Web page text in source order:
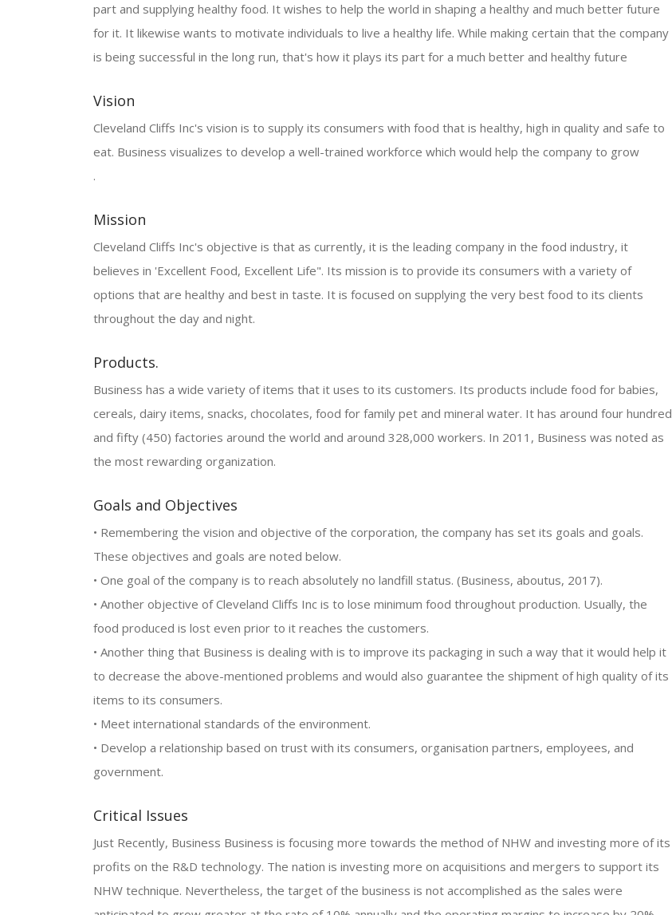
part and supplying healthy food. It wishes to help the world in shaping a healthy and much better future
for it. It likewise wants to motivate individuals to live a healthy life. While making certain that the company
is being successful in the long run, that's how it plays its part for a much better and healthy future
Vision
Cleveland Cliffs Inc's vision is to supply its consumers with food that is healthy, high in quality and safe to
eat. Business visualizes to develop a well-trained workforce which would help the company to grow
.
Mission
Cleveland Cliffs Inc's objective is that as currently, it is the leading company in the food industry, it
believes in 'Excellent Food, Excellent Life". Its mission is to provide its consumers with a variety of
options that are healthy and best in taste. It is focused on supplying the very best food to its clients
throughout the day and night.
Products.
Business has a wide variety of items that it uses to its customers. Its products include food for babies,
cereals, dairy items, snacks, chocolates, food for family pet and mineral water. It has around four hundred
and fifty (450) factories around the world and around 328,000 workers. In 2011, Business was noted as
the most rewarding organization.
Goals and Objectives
• Remembering the vision and objective of the corporation, the company has set its goals and goals.
These objectives and goals are noted below.
• One goal of the company is to reach absolutely no landfill status. (Business, aboutus, 2017).
• Another objective of Cleveland Cliffs Inc is to lose minimum food throughout production. Usually, the
food produced is lost even prior to it reaches the customers.
• Another thing that Business is dealing with is to improve its packaging in such a way that it would help it
to decrease the above-mentioned problems and would also guarantee the shipment of high quality of its
items to its consumers.
• Meet international standards of the environment.
• Develop a relationship based on trust with its consumers, organisation partners, employees, and
government.
Critical Issues
Just Recently, Business Business is focusing more towards the method of NHW and investing more of its
profits on the R&D technology. The nation is investing more on acquisitions and mergers to support its
NHW technique. Nevertheless, the target of the business is not accomplished as the sales were